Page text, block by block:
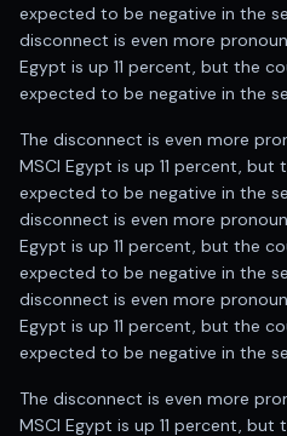
expected to be negative in the
disconnect is even more
Egypt is up 11 percent, but the
expected to be negative in the
The disconnect is even more
MSCI Egypt is up 11 percent, but
expected to be negative in the
disconnect is even more
Egypt is up 11 percent, but the
expected to be negative in the
disconnect is even more
Egypt is up 11 percent, but the
expected to be negative in the
The disconnect is even more
MSCI Egypt is up 11 percent, but